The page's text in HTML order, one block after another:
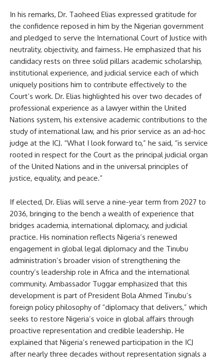
In his remarks, Dr. Taoheed Elias expressed gratitude for
the confidence reposed in him by the Nigerian government
and pledged to serve the International Court of Justice with
neutrality, objectivity, and fairness. He emphasized that his
candidacy rests on three solid pillars academic scholarship,
institutional experience, and judicial service each of which
uniquely positions him to contribute effectively to the
Court’s work. Dr. Elias highlighted his over two decades of
professional experience as a lawyer within the United
Nations system, his extensive academic contributions to the
study of international law, and his prior service as an ad-hoc
judge at the ICJ. “What I look forward to,” he said, “is service
rooted in respect for the Court as the principal judicial organ
of the United Nations and in the universal principles of
justice, equality, and peace.”
If elected, Dr. Elias will serve a nine-year term from 2027 to
2036, bringing to the bench a wealth of experience that
bridges academia, international diplomacy, and judicial
practice. His nomination reflects Nigeria’s renewed
engagement in global legal diplomacy and the Tinubu
administration’s broader vision of strengthening the
country’s leadership role in Africa and the international
community. Ambassador Tuggar emphasized that this
development is part of President Bola Ahmed Tinubu’s
foreign policy philosophy of “diplomacy that delivers,” which
seeks to restore Nigeria’s voice in global affairs through
proactive representation and credible leadership. He
explained that Nigeria’s renewed participation in the ICJ
after nearly three decades without representation signals a